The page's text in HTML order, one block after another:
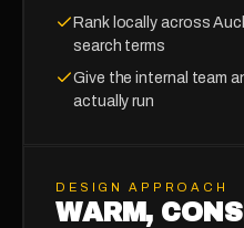
Rank locally across
search terms
Give the internal team
actually run
DESIGN APPROACH
WARM,